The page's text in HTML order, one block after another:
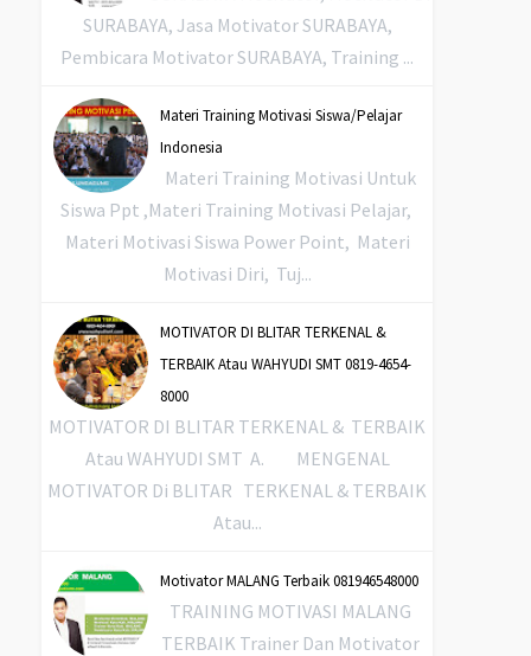
SURABAYA, Jasa Motivator SURABAYA,
Pembicara Motivator SURABAYA, Training ...
Materi Training Motivasi Siswa/Pelajar
Indonesia
Materi Training Motivasi Untuk
Siswa Ppt ,Materi Training Motivasi Pelajar,
Materi Motivasi Siswa Power Point, Materi
Motivasi Diri, Tuj...
MOTIVATOR DI BLITAR TERKENAL &
TERBAIK Atau WAHYUDI SMT 0819-4654-
8000
MOTIVATOR DI BLITAR TERKENAL & TERBAIK
Atau WAHYUDI SMT A. MENGENAL
MOTIVATOR Di BLITAR TERKENAL & TERBAIK
Atau...
Motivator MALANG Terbaik 081946548000
TRAINING MOTIVASI MALANG
TERBAIK Trainer Dan Motivator